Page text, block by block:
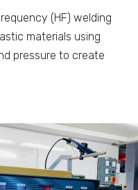
(HF) welding
materials using
pressure to create